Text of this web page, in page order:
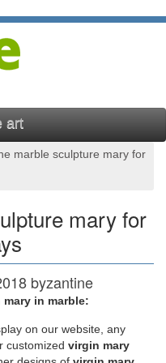
art
marble sculpture mary for
mary for
byzantine
marble sculpture
mary statues for sale in
in marble:
on our website, any
customized virgin mary